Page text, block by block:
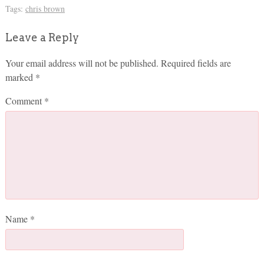
Tags: chris brown
Leave a Reply
Your email address will not be published. Required fields are
marked *
Comment *
Name *